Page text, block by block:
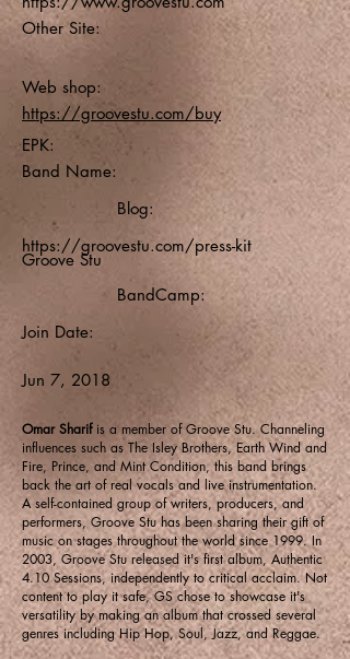
Other Site:
Web shop:
https://groovestu.com/buy
EPK:
Band Name:
Blog:
https://groovestu.com/press-kit
Groove Stu
BandCamp:
Join Date:
Jun 7, 2018
Omar Sharifis a member of Groove Stu. Channeling
influences such as The Isley Brothers, Earth Wind and
Fire, Prince, and Mint Condition, this band brings
back the art of real vocals and live instrumentation.
A self-contained group of writers, producers, and
performers, Groove Stu has been sharing their gift of
music on stages throughout the world since 1999. In
2003, Groove Stu released it's first album, Authentic
4.10 Sessions, independently to critical acclaim. Not
content to play it safe, GS chose to showcase it's
versatility by making an album that crossed several
genres including Hip Hop, Soul, Jazz, and Reggae.